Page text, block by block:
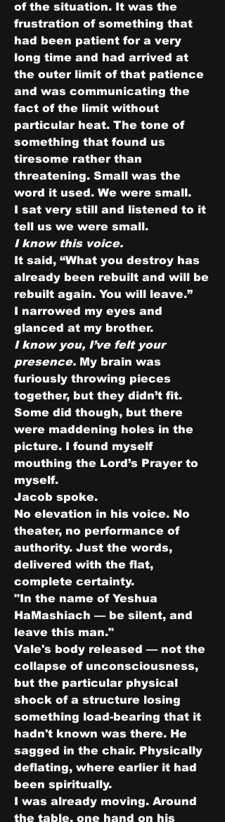
of the situation. It was the
frustration of something that
had been patient for a very
long time and had arrived at
the outer limit of that patience
and was communicating the
fact of the limit without
particular heat. The tone of
something that found us
tiresome rather than
threatening. Small was the
word it used. We were small.
I sat very still and listened to it
tell us we were small.
I know this voice.
It said, “What you destroy has
already been rebuilt and will be
rebuilt again. You will leave.”
I narrowed my eyes and
glanced at my brother.
I know you, I’ve felt your
presence. My brain was
furiously throwing pieces
together, but they didn’t fit.
Some did though, but there
were maddening holes in the
picture. I found myself
mouthing the Lord’s Prayer to
myself.
Jacob spoke.
No elevation in his voice. No
theater, no performance of
authority. Just the words,
delivered with the flat,
complete certainty.
"In the name of Yeshua
HaMashiach — be silent, and
leave this man."
Vale's body released — not the
collapse of unconsciousness,
but the particular physical
shock of a structure losing
something load-bearing that it
hadn't known was there. He
sagged in the chair. Physically
deflating, where earlier it had
been spiritually.
I was already moving. Around
the table, one hand on his